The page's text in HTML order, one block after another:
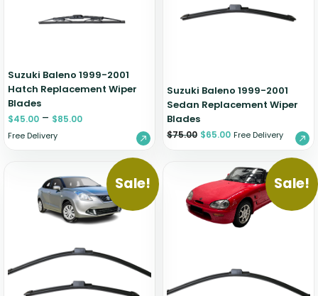
Suzuki Baleno 1999-2001
Hatch Replacement Wiper
Blades
$45.00 – $85.00
Free Delivery
Suzuki Baleno 1999-2001
Sedan Replacement Wiper
Blades
$75.00 $65.00 Free Delivery
Sale! Sale!